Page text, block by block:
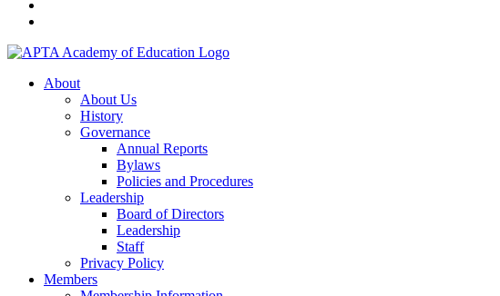
About
About Us
History
Governance
Annual Reports
Bylaws
Policies and Procedures
Leadership
Board of Directors
Leadership
Staff
Privacy Policy
Members